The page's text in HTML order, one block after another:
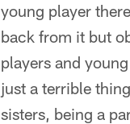
young player
back from it but
players and
just a terrible
sisters, being a